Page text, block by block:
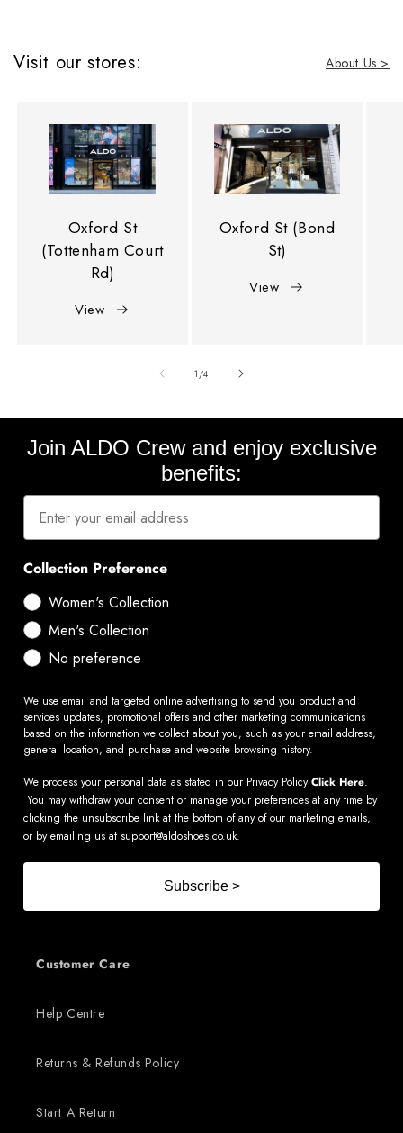
Visit our stores: About Us >
Oxford St
(Tottenham Court
Rd)
View
Oxford St (Bond
St)
View
1 /of
4
Join ALDO Crew and enjoy exclusive
benefits:
Collection Preference
Women's Collection
Men's Collection
No preference
We use email and targeted online advertising to send you product and
services updates, promotional offers and other marketing communications
based on the information we collect about you, such as your email address,
general location, and purchase and website browsing history.
We process your personal data as stated in our Privacy PolicyClick Here.
You may withdraw your consent or manage your preferences at any time by
clicking the unsubscribe link at the bottom of any of our marketing emails,
or by emailing us at support@aldoshoes.co.uk.
Subscribe >
Customer Care
Help Centre
Returns & Refunds Policy
Start A Return